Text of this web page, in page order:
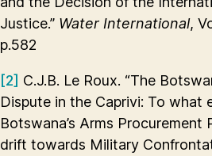
Justice.” Water International,
p.582
[2] C.J.B. Le Roux. “The
Dispute in the Caprivi: To what
Botswana’s Arms Procurement
drift towards Military